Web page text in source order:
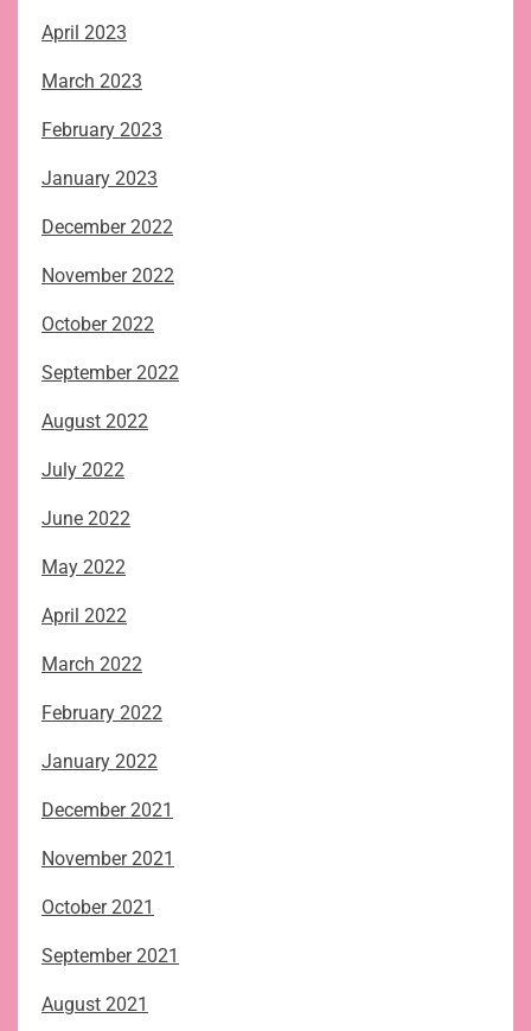
April 2023
March 2023
February 2023
January 2023
December 2022
November 2022
October 2022
September 2022
August 2022
July 2022
June 2022
May 2022
April 2022
March 2022
February 2022
January 2022
December 2021
November 2021
October 2021
September 2021
August 2021